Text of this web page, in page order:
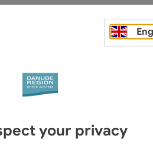
for a good cause and for our
join us for individual sections or
join in.
to a charitable cause.
of Berger Wasser & Heizung.
your privacy